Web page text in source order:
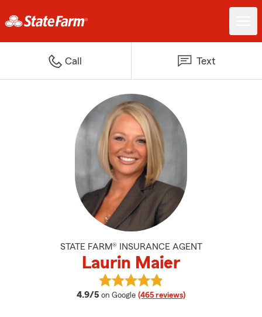
Call Text
STATE FARM® INSURANCE AGENT
Laurin Maier
4.9/5 average rating
on Google (465 reviews)
View Laurin Maier's reviews on